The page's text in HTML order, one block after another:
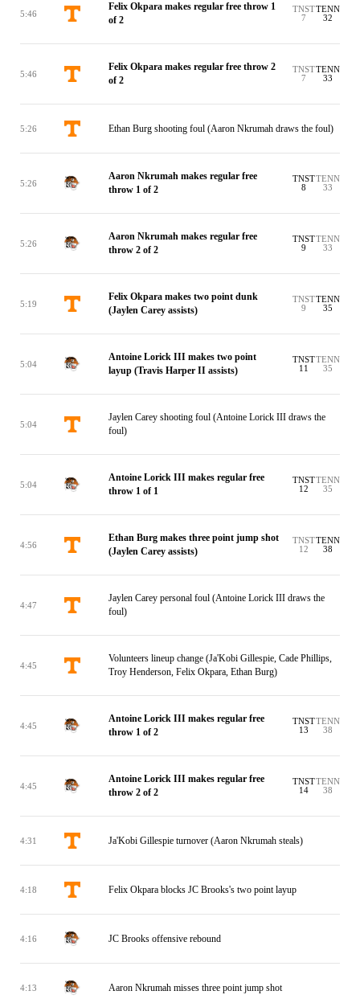
5:46
Felix Okpara makes regular free throw 1
of 2
TNST
7
TENN
32
5:46
Felix Okpara makes regular free throw 2
of 2
TNST
7
TENN
33
5:26 Ethan Burg shooting foul (Aaron Nkrumah draws the foul)
5:26
Aaron Nkrumah makes regular free
throw 1 of 2
TNST
8
TENN
33
5:26
Aaron Nkrumah makes regular free
throw 2 of 2
TNST
9
TENN
33
5:19
Felix Okpara makes two point dunk
(Jaylen Carey assists)
TNST
9
TENN
35
5:04
Antoine Lorick III makes two point
layup (Travis Harper II assists)
TNST
11
TENN
35
5:04
Jaylen Carey shooting foul (Antoine Lorick III draws the
foul)
5:04
Antoine Lorick III makes regular free
throw 1 of 1
TNST
12
TENN
35
4:56
Ethan Burg makes three point jump shot
(Jaylen Carey assists)
TNST
12
TENN
38
4:47
Jaylen Carey personal foul (Antoine Lorick III draws the
foul)
4:45
Volunteers lineup change (Ja'Kobi Gillespie, Cade Phillips,
Troy Henderson, Felix Okpara, Ethan Burg)
4:45
Antoine Lorick III makes regular free
throw 1 of 2
TNST
13
TENN
38
4:45
Antoine Lorick III makes regular free
throw 2 of 2
TNST
14
TENN
38
4:31 Ja'Kobi Gillespie turnover (Aaron Nkrumah steals)
4:18 Felix Okpara blocks JC Brooks's two point layup
4:16 JC Brooks offensive rebound
4:13 Aaron Nkrumah misses three point jump shot